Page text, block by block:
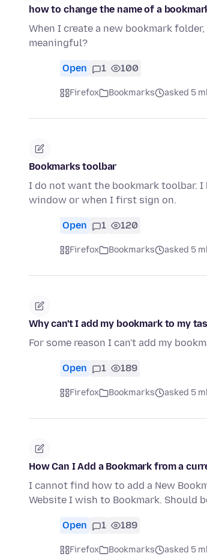
how to change the name of a
When I create a new bookmark
meaningful?
Open 1 100
Firefox Bookmarks asked 5
Bookmarks toolbar
I do not want the bookmark toolbar. I
window or when I first sign on.
Open 1 120
Firefox Bookmarks asked 5
Why can't I add my bookmark to my
For some reason I can't add my
Open 1 189
Firefox Bookmarks asked 5
How Can I Add a Bookmark from a
I cannot find how to add a New
Website I wish to Bookmark. Should
Open 1 189
Firefox Bookmarks asked 5